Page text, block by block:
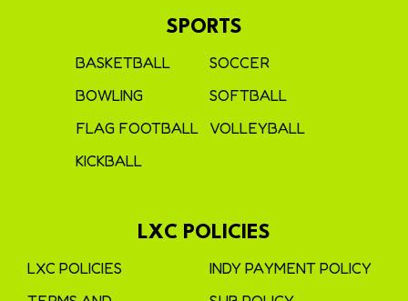
SPORTS
BASKETBALL
BOWLING
FLAG FOOTBALL
KICKBALL
SOCCER
SOFTBALL
VOLLEYBALL
LXC POLICIES
LXC POLICIES
INDY PAYMENT POLICY